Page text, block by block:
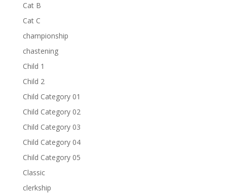
Cat B
Cat C
championship
chastening
Child 1
Child 2
Child Category 01
Child Category 02
Child Category 03
Child Category 04
Child Category 05
Classic
clerkship